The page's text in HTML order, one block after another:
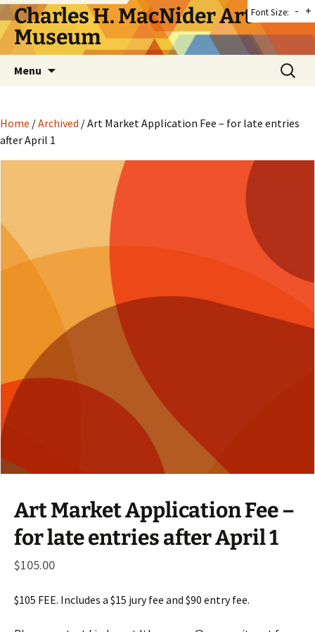
Skip
to
content
Charles H. MacNider Art
Museum
Menu
Search
for:
Home /Archived / Art Market Application Fee – for late entries
after April 1
Art Market Application Fee –
for late entries after April 1
$105.00
$105 FEE. Includes a $15 jury fee and $90 entry fee.
Font Size: - +